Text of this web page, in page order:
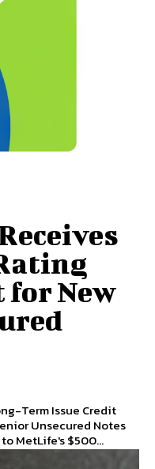
for New
Term Issue Credit
Unsecured Notes
MetLife's $500...